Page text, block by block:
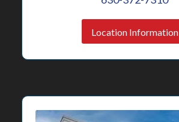
Location Information